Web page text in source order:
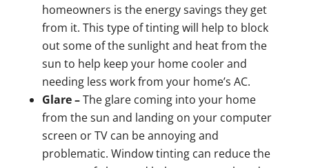
homeowners is the energy savings they get
from it. This type of tinting will help to block
out some of the sunlight and heat from the
sun to help keep your home cooler and
needing less work from your home’s AC.
Glare –The glare coming into your home
from the sun and landing on your computer
screen or TV can be annoying and
problematic. Window tinting can reduce the